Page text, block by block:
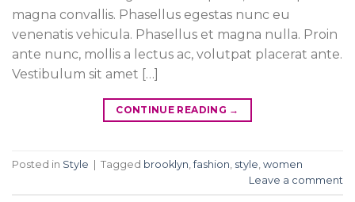
magna convallis. Phasellus egestas nunc eu
venenatis vehicula. Phasellus et magna nulla. Proin
ante nunc, mollis a lectus ac, volutpat placerat ante.
Vestibulum sit amet […]
CONTINUE READING →
Posted in Style | Tagged brooklyn ,fashion style women
Leave a comment